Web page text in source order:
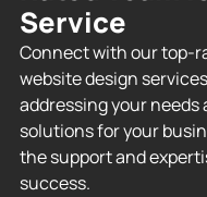
Service
Connect with our top-
website design
addressing your
solutions for your
the support and
success.